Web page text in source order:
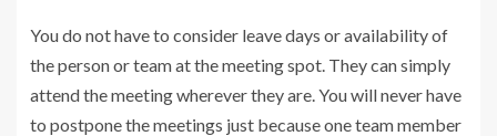
You do not have to consider leave days or availability of
the person or team at the meeting spot. They can simply
attend the meeting wherever they are. You will never have
to postpone the meetings just because one team member